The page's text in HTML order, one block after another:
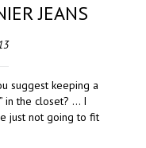
JEANS
suggest keeping a
in the closet? … I
just not going to fit